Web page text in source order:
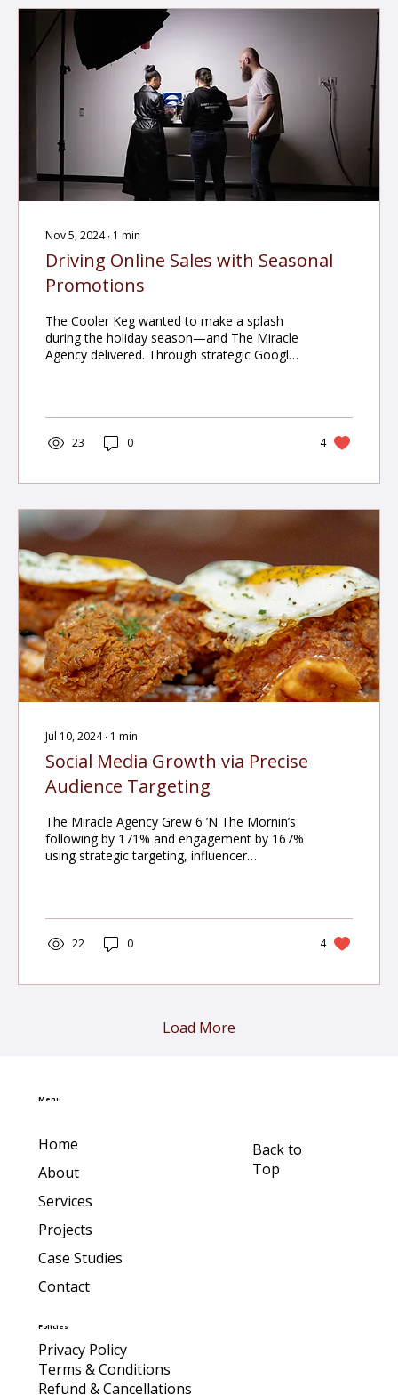
Nov 5, 2024∙ 1 min
Driving Online Sales with Seasonal
Promotions
The Cooler Keg wanted to make a splash
during the holiday season—and The Miracle
Agency delivered. Through strategic Google
20% during their first major holiday push.
23 0 4
Jul 10, 2024∙ 1 min
Social Media Growth via Precise
Audience Targeting
The Miracle Agency Grew 6 ’N The Mornin’s
following by 171% and engagement by 167%
using strategic targeting, influencer
22 0 4
Load More
Back to
Top
Menu
Home
About
Services
Projects
Case Studies
Contact
Policies
Privacy Policy
Terms & Conditions
Refund & Cancellations